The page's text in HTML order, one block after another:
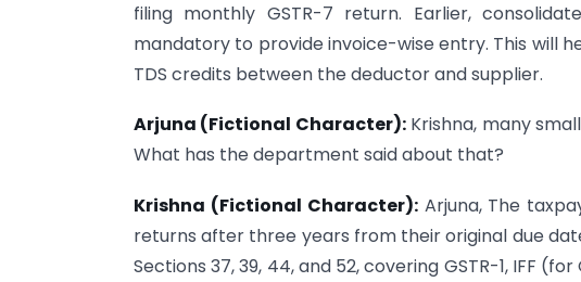
filing monthly GSTR-7 return. Earlier,
mandatory to provide invoice-wise entry. This will
TDS credits between the deductor and supplier.
Arjuna (Fictional Character):Krishna, many
What has the department said about that?
Krishna (Fictional Character):Arjuna, The
returns after three years from their original due
Sections 37, 39, 44, and 52, covering GSTR-1, IFF